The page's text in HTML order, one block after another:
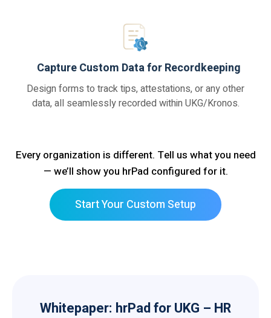
Capture Custom Data for Recordkeeping
Design forms to track tips, attestations, or any other
data, all seamlessly recorded within UKG/Kronos.
Every organization is different. Tell us what you need
— we’ll show you hrPad configured for it.
Start Your Custom Setup
Whitepaper: hrPad for UKG – HR